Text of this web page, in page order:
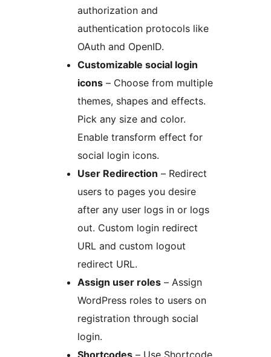
authorization and
authentication protocols like
OAuth and OpenID.
Customizable social login
icons – Choose from multiple
themes, shapes and effects.
Pick any size and color.
Enable transform effect for
social login icons.
User Redirection – Redirect
users to pages you desire
after any user logs in or logs
out. Custom login redirect
URL and custom logout
redirect URL.
Assign user roles – Assign
WordPress roles to users on
registration through social
login.